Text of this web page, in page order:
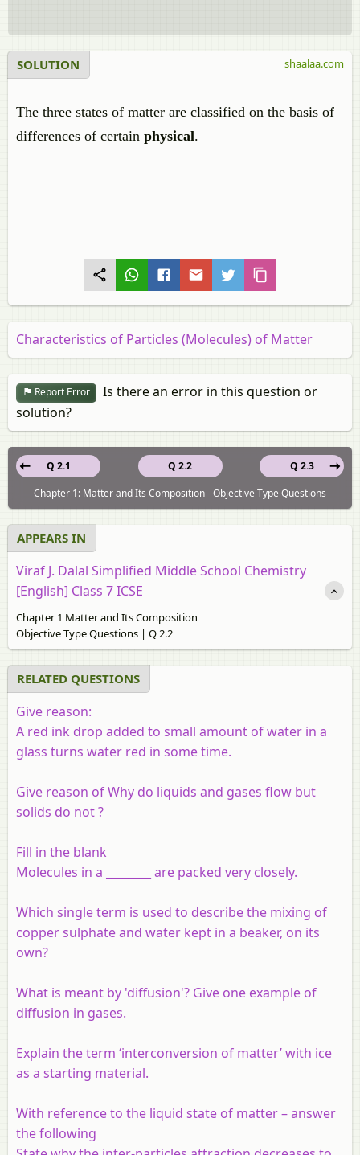
SOLUTION
The three states of matter are classified on the basis of
differences of certain physical.
shaalaa.com
Characteristics of Particles (Molecules) of Matter
Report Error
Is there an error in this question or
solution?
Q 2.2
Q 2.1
Q 2.3
Chapter 1: Matter and Its Composition - Objective Type Questions
APPEARS IN
Viraf J. Dalal Simplified Middle School Chemistry
[English] Class 7 ICSE
Chapter 1 Matter and Its Composition
Objective Type Questions | Q 2.2
RELATED QUESTIONS
Give reason:
A red ink drop added to small amount of water in a
glass turns water red in some time.
Give reason of Why do liquids and gases flow but
solids do not ?
Fill in the blank
Molecules in a
are packed very closely.
Which single term is used to describe the mixing of
copper sulphate and water kept in a beaker, on its
own?
What is meant by 'diffusion'? Give one example of
diffusion in gases.
Explain the term ‘interconversion of matter’ with ice
as a starting material.
With reference to the liquid state of matter – answer
the following